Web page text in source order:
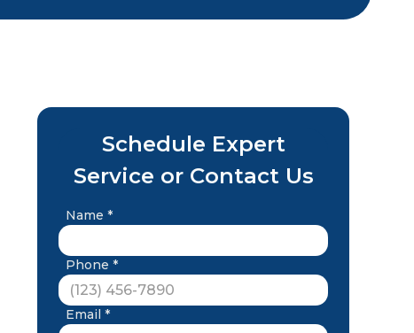
Schedule Expert
Service or Contact Us
Name *
Phone *
Email *